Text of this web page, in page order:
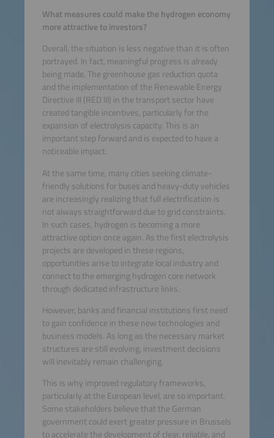
What measures could make the hydrogen economy
more attractive to investors?
Overall, the situation is less negative than it is often
portrayed. In fact, meaningful progress is already
being made. The greenhouse gas reduction quota
and the implementation of the Renewable Energy
Directive III (RED III) in the transport sector have
created tangible incentives, particularly for the
expansion of electrolysis capacity. This is an
important step forward and is expected to have a
noticeable impact.
At the same time, many cities seeking climate-
friendly solutions for buses and heavy-duty vehicles
are increasingly realizing that full electrification is
not always straightforward due to grid constraints.
In such cases, hydrogen is becoming a more
attractive option once again. As the first electrolysis
projects are developed in these regions,
opportunities arise to integrate local industry and
connect to the emerging hydrogen core network
through dedicated infrastructure links.
However, banks and financial institutions first need
to gain confidence in these new technologies and
business models. As long as the necessary market
structures are still evolving, investment decisions
will inevitably remain challenging.
This is why improved regulatory frameworks,
particularly at the European level, are so important.
Some stakeholders believe that the German
government could exert greater pressure in Brussels
to accelerate the development of clear, reliable, and